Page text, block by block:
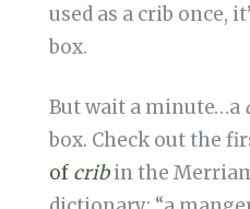
used as a crib once,
box.
But wait a minute…a
box. Check out the
of cribin the